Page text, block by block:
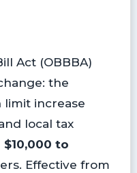
Act (OBBBA)
the
limit increase
local tax
$10,000 to
Effective from